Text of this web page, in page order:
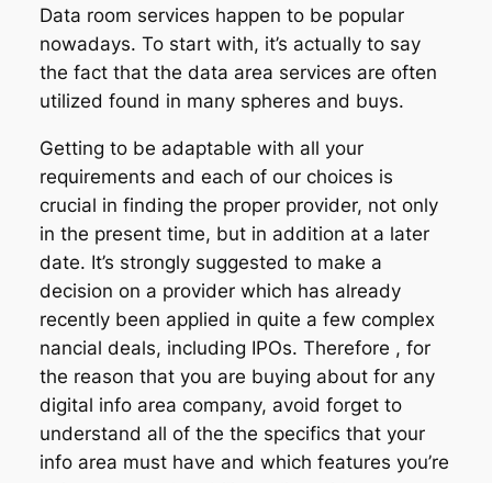
Data room services happen to be popular
nowadays. To start with, it’s actually to say
the fact that the data area services are often
utilized found in many spheres and buys.
Getting to be adaptable with all your
requirements and each of our choices is
crucial in finding the proper provider, not only
in the present time, but in addition at a later
date. It’s strongly suggested to make a
decision on a provider which has already
recently been applied in quite a few complex
nancial deals, including IPOs. Therefore , for
the reason that you are buying about for any
digital info area company, avoid forget to
understand all of the the specifics that your
info area must have and which features you’re